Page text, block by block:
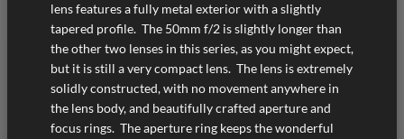
lens features a fully metal exterior with a slightly
tapered profile. The 50mm f/2 is slightly longer than
the other two lenses in this series, as you might expect,
but it is still a very compact lens. The lens is extremely
solidly constructed, with no movement anywhere in
the lens body, and beautifully crafted aperture and
focus rings. The aperture ring keeps the wonderful